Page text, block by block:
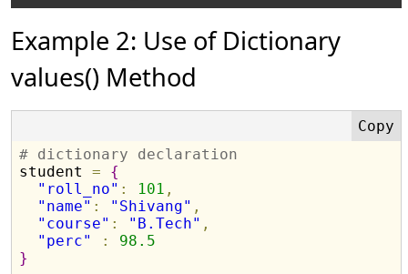
Example 2: Use of Dictionary
values() Method
# dictionary declaration
student =
{
"roll_no" : 101 ,
"name" : "Shivang" ,
"course" : "B.Tech" ,
"perc"
:
98.5
}